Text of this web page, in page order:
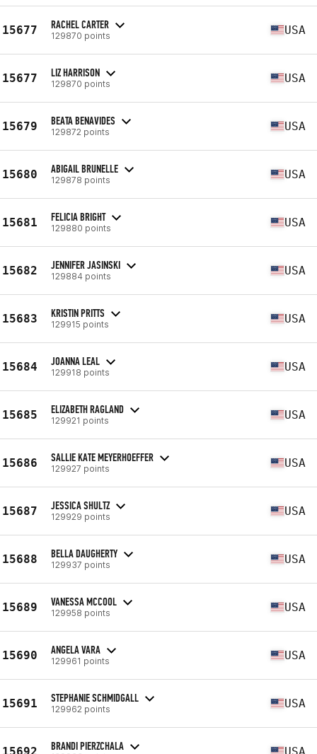
15677 RACHEL CARTER
129870 points USA
15677 LIZ HARRISON
129870 points USA
15679 BEATA BENAVIDES
129872 points USA
15680 ABIGAIL BRUNELLE
129878 points USA
15681 FELICIA BRIGHT
129880 points USA
15682 JENNIFER JASINSKI
129884 points USA
15683 KRISTIN PRITTS
129915 points USA
15684 JOANNA LEAL
129918 points USA
15685 ELIZABETH RAGLAND
129921 points USA
15686 SALLIE KATE MEYERHOEFFER
129927 points USA
15687 JESSICA SHULTZ
129929 points USA
15688 BELLA DAUGHERTY
129937 points USA
15689 VANESSA MCCOOL
129958 points USA
15690 ANGELA VARA
129961 points USA
15691 STEPHANIE SCHMIDGALL
129962 points USA
15692 BRANDI PIERZCHALA USA